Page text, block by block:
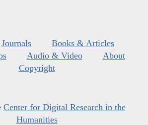
Journals
Books & Articles
Audio & Video
About
Copyright
Center for Digital Research in the
Humanities